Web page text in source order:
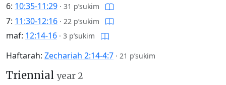
6: 10:35-11:29 · 31 p’sukim
7: 11:30-12:16 · 22 p’sukim
maf: 12:14-16 · 3 p’sukim
Haftarah: Zechariah 2:14-4:7 · 21 p’sukim
Triennial year 2